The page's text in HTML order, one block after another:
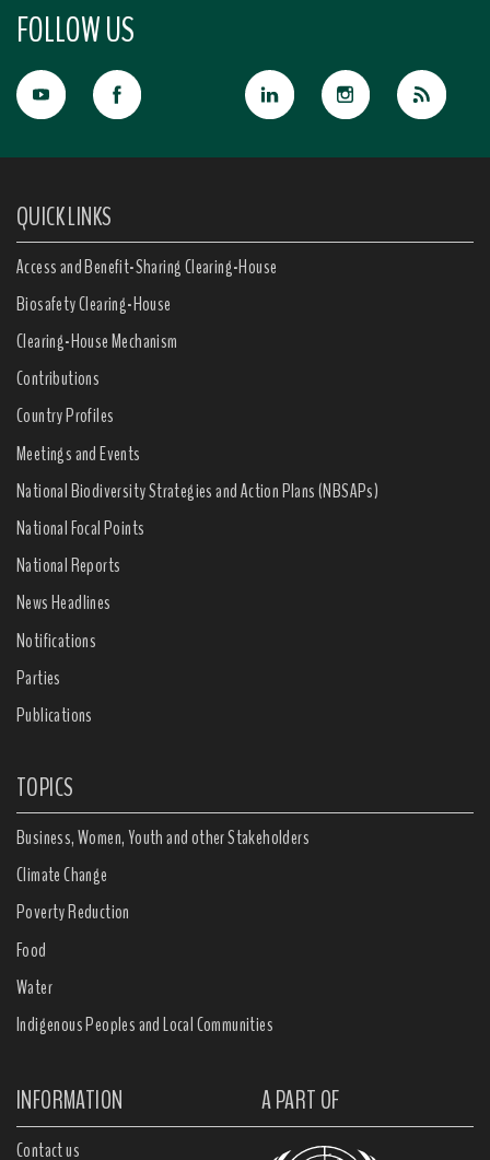
FOLLOW US
QUICK LINKS
Access and Benefit-Sharing Clearing-House
Biosafety Clearing-House
Clearing-House Mechanism
Contributions
Country Profiles
Meetings and Events
National Biodiversity Strategies and Action Plans (NBSAPs)
National Focal Points
National Reports
News Headlines
Notifications
Parties
Publications
TOPICS
Business, Women, Youth and other Stakeholders
Climate Change
Poverty Reduction
Food
Water
Indigenous Peoples and Local Communities
INFORMATION A PART OF
Contact us